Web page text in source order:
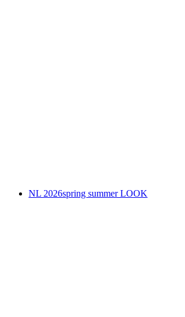
NL 2026spring summer LOOK